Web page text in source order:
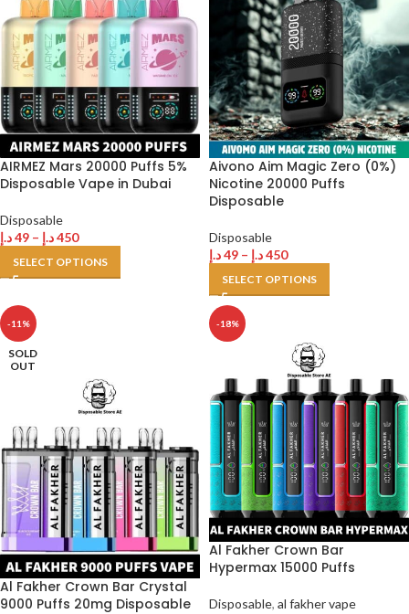
AIRMEZ Mars 20000 Puffs 5%
Disposable Vape in Dubai
Disposable
49د.إ – 450د.إ
SELECT OPTIONS
Aivono Aim Magic Zero (0%)
Nicotine 20000 Puffs
Disposable
Disposable
49د.إ – 450د.إ
SELECT OPTIONS
-11%
SOLD
OUT
Al Fakher Crown Bar Crystal
9000 Puffs 20mg Disposable
-18%
Al Fakher Crown Bar
Hypermax 15000 Puffs
Disposable, al fakher vape